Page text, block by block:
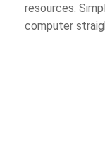
resources.
computer